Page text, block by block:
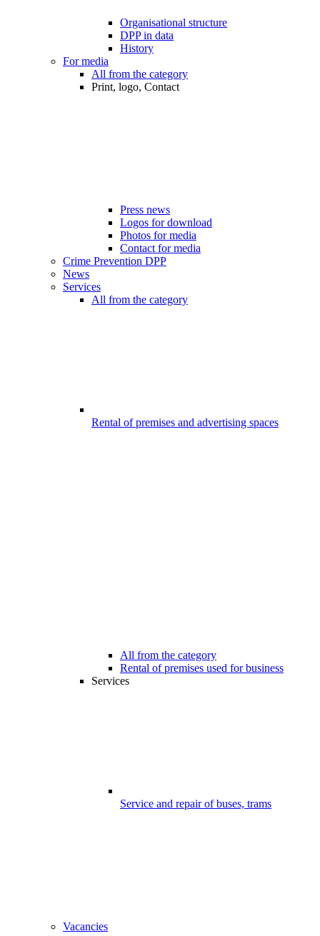
Organisational structure
DPP in data
History
For media
All from the category
Print, logo, Contact
Press news
Logos for download
Photos for media
Contact for media
Crime Prevention DPP
News
Services
All from the category
Rental of premises and advertising spaces
All from the category
Rental of premises used for business
Services
Service and repair of buses, trams
Vacancies